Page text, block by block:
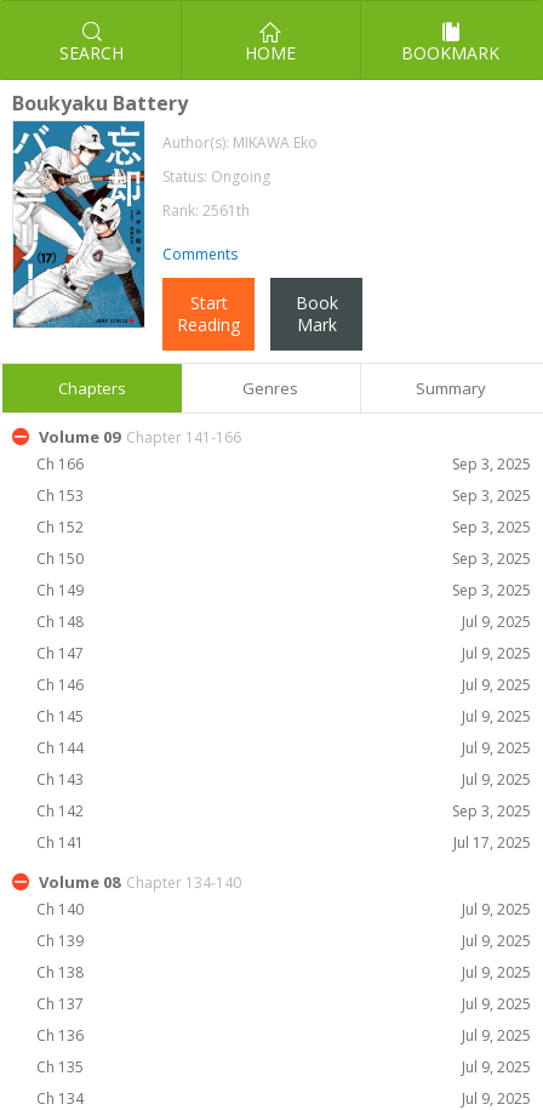
SEARCH HOME BOOKMARK
Boukyaku Battery
Author(s): MIKAWA Eko
Status: Ongoing
Rank: 2561th
Comments
Start
Reading
Book
Mark
Chapters Genres Summary
Volume 09 Chapter 141-166
Ch 166
Sep 3, 2025
Ch 153
Sep 3, 2025
Ch 152
Sep 3, 2025
Ch 150
Sep 3, 2025
Ch 149
Sep 3, 2025
Ch 148
Jul 9, 2025
Ch 147
Jul 9, 2025
Ch 146
Jul 9, 2025
Ch 145
Jul 9, 2025
Ch 144
Jul 9, 2025
Ch 143
Jul 9, 2025
Ch 142
Sep 3, 2025
Ch 141
Jul 17, 2025
Volume 08 Chapter 134-140
Ch 140
Jul 9, 2025
Ch 139
Jul 9, 2025
Ch 138
Jul 9, 2025
Ch 137
Jul 9, 2025
Ch 136
Jul 9, 2025
Ch 135
Jul 9, 2025
Ch 134
Jul 9, 2025